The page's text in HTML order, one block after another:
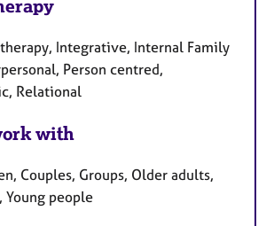
therapy, Integrative, Internal Family
Person centred,
Relational
with
Couples, Groups, Older adults,
Young people